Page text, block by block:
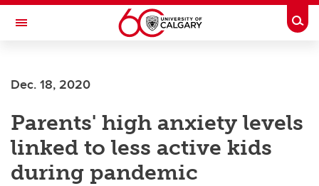
Skip to main content
Toggle Navigation
Dec. 18, 2020
Parents' high anxiety levels
linked to less active kids
during pandemic